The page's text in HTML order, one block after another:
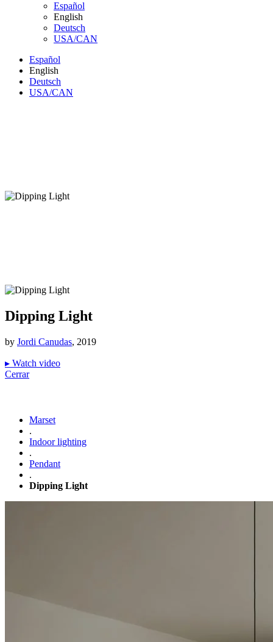
Español
English
Deutsch
USA/CAN
Español
English
Deutsch
USA/CAN
Dipping Light
by Jordi Canudas, 2019
▸ Watch video
Cerrar
Marset
.
Indoor lighting
.
Pendant
.
Dipping Light